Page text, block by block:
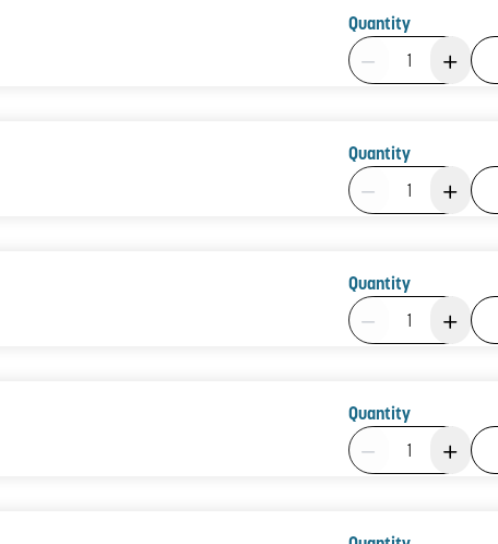
Quantity
Product Quantity: 1
Quantity
Product Quantity: 1
Quantity
Product Quantity: 1
Quantity
Product Quantity: 1